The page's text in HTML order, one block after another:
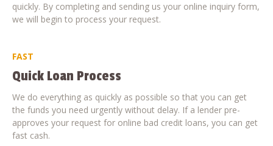
quickly. By completing and sending us your online inquiry form,
we will begin to process your request.
FAST
Quick Loan Process
We do everything as quickly as possible so that you can get
the funds you need urgently without delay. If a lender pre-
approves your request for online bad credit loans, you can get
fast cash.